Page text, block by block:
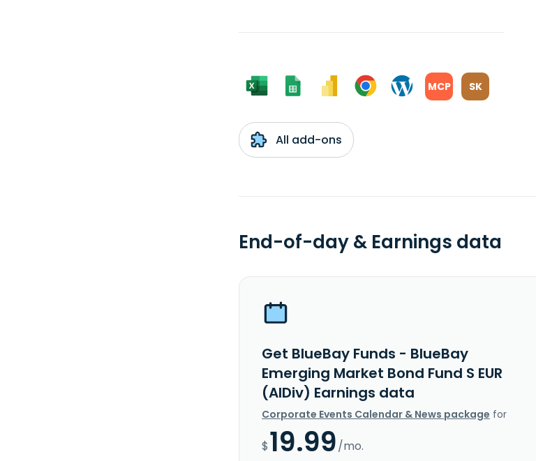
MCP SK
All add-ons
End-of-day & Earnings data
Get BlueBay Funds - BlueBay
Emerging Market Bond Fund S EUR
(AIDiv) Earnings data
Corporate Events Calendar & News package for
$19.99/mo.